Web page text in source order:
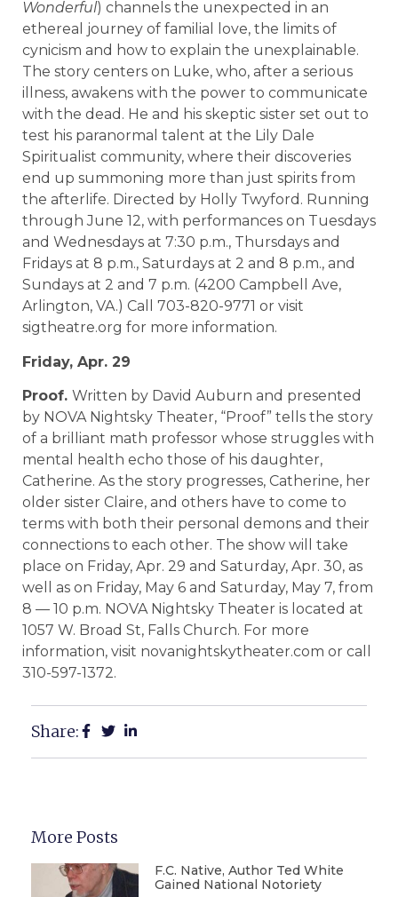
Wonderful) channels the unexpected in an
ethereal journey of familial love, the limits of
cynicism and how to explain the unexplainable.
The story centers on Luke, who, after a serious
illness, awakens with the power to communicate
with the dead. He and his skeptic sister set out to
test his paranormal talent at the Lily Dale
Spiritualist community, where their discoveries
end up summoning more than just spirits from
the afterlife. Directed by Holly Twyford. Running
through June 12, with performances on Tuesdays
and Wednesdays at 7:30 p.m., Thursdays and
Fridays at 8 p.m., Saturdays at 2 and 8 p.m., and
Sundays at 2 and 7 p.m. (4200 Campbell Ave,
Arlington, VA.) Call 703-820-9771 or visit
sigtheatre.org for more information.
Friday, Apr. 29
Proof. Written by David Auburn and presented
by NOVA Nightsky Theater, “Proof” tells the story
of a brilliant math professor whose struggles with
mental health echo those of his daughter,
Catherine. As the story progresses, Catherine, her
older sister Claire, and others have to come to
terms with both their personal demons and their
connections to each other. The show will take
place on Friday, Apr. 29 and Saturday, Apr. 30, as
well as on Friday, May 6 and Saturday, May 7, from
8 — 10 p.m. NOVA Nightsky Theater is located at
1057 W. Broad St, Falls Church. For more
information, visit novanightskytheater.com or call
310-597-1372.
Share:
More Posts
F.C. Native, Author Ted White
Gained National Notoriety